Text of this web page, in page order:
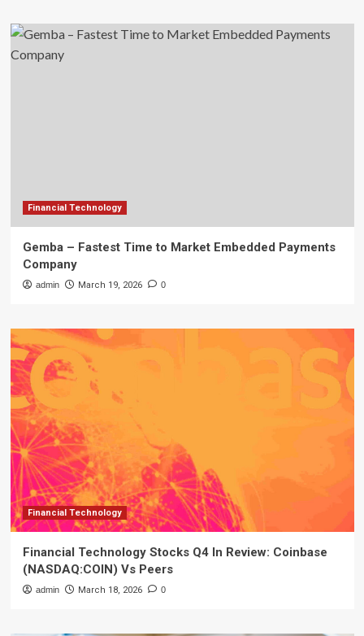
Financial Technology
Gemba – Fastest Time to Market Embedded Payments
Company
admin March 19, 2026 0
Financial Technology
Financial Technology Stocks Q4 In Review: Coinbase
(NASDAQ:COIN) Vs Peers
admin March 18, 2026 0